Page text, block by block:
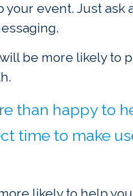
event. Just ask
be more likely to
than happy to
time to make